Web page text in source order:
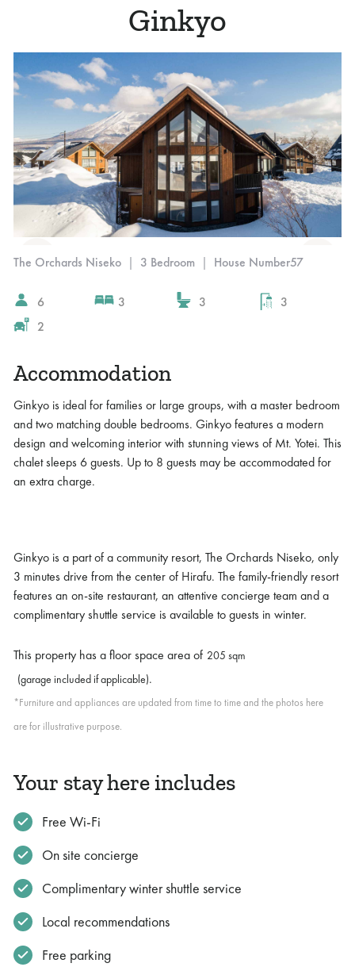
Ginkyo
The Orchards Niseko | 3 Bedroom | House Number57
6 3 3
3
2
Accommodation
Ginkyo is ideal for families or large groups, with a master bedroom
and two matching double bedrooms. Ginkyo features a modern
design and welcoming interior with stunning views of Mt. Yotei. This
chalet sleeps 6 guests. Up to 8 guests may be accommodated for
an extra charge.
Ginkyo is a part of a community resort, The Orchards Niseko, only
3 minutes drive from the center of Hirafu. The family-friendly resort
features an on-site restaurant, an attentive concierge team and a
complimentary shuttle service is available to guests in winter.
This property has a floor space area of 205 sqm
(garage included if applicable).
*Furniture and appliances are updated from time to time and the photos here
are for illustrative purpose.
Your stay here includes
Free Wi-Fi
On site concierge
Complimentary winter shuttle service
Local recommendations
Free parking